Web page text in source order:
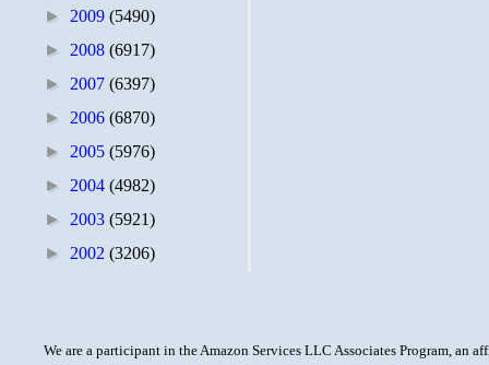
► 2009 (5490)
► 2008 (6917)
► 2007 (6397)
► 2006 (6870)
► 2005 (5976)
► 2004 (4982)
► 2003 (5921)
► 2002 (3206)
We are a participant in the Amazon Services LLC Associates Program, an